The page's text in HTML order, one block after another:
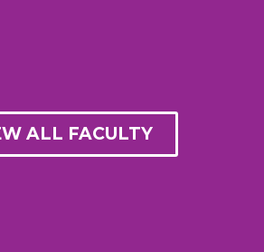
ALL FACULTY